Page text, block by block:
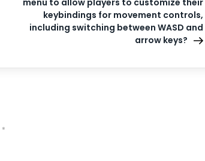
keybindings for movement controls,
including switching between WASD and
arrow keys?
*